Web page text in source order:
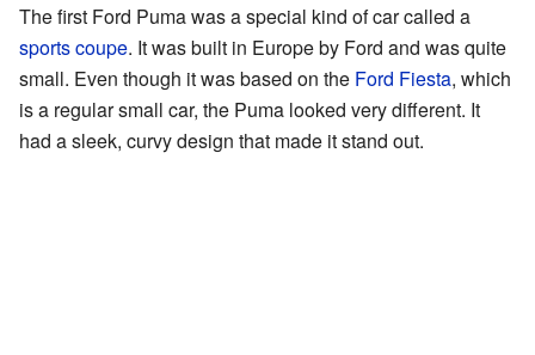
The first Ford Puma was a special kind of car called a
sports coupe. It was built in Europe by Ford and was quite
small. Even though it was based on the Ford Fiesta, which
is a regular small car, the Puma looked very different. It
had a sleek, curvy design that made it stand out.